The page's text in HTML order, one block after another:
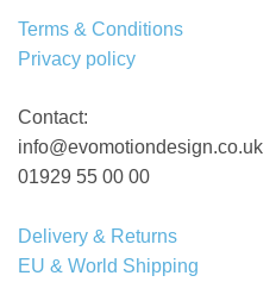
Terms & Conditions
Privacy policy
Contact:
info@evomotiondesign.co.uk
01929 55 00 00
Delivery & Returns
EU & World Shipping